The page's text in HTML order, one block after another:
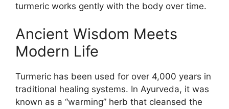
turmeric works gently with the body over time.
Ancient Wisdom Meets
Modern Life
Turmeric has been used for over 4,000 years in
traditional healing systems. In Ayurveda, it was
known as a “warming” herb that cleansed the